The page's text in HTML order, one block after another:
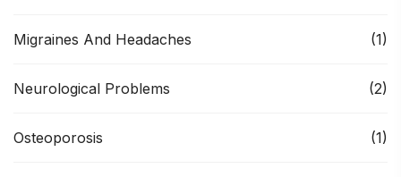
Migraines And Headaches (1)
Neurological Problems (2)
Osteoporosis (1)